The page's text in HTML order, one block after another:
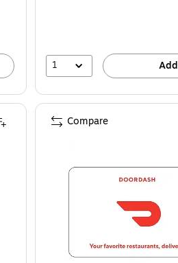
1 Add
Compare